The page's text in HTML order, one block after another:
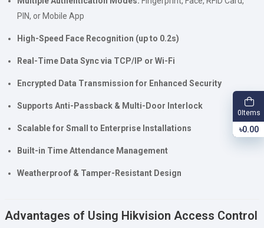
PIN, or Mobile App
High-Speed Face Recognition (up to 0.2s)
Real-Time Data Sync via TCP/IP or Wi-Fi
Encrypted Data Transmission for Enhanced Security
Supports Anti-Passback & Multi-Door Interlock
Scalable for Small to Enterprise Installations
Built-in Time Attendance Management
Weatherproof & Tamper-Resistant Design
Advantages of Using Hikvision Access Control
0Items
৳0.00